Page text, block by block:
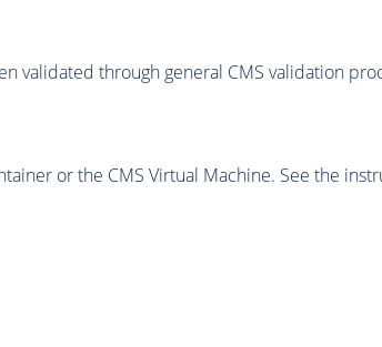
validated through general CMS validation
or the CMS Virtual Machine. See the